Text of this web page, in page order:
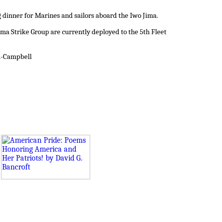
for Marines and sailors aboard the Iwo Jima.
Strike Group are currently deployed to the 5th Fleet
Campbell